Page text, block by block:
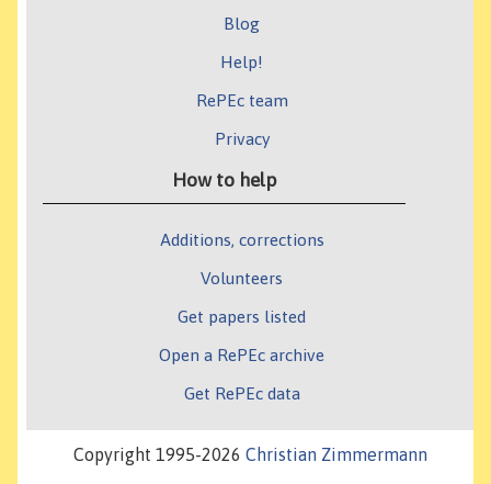
Blog
Help!
RePEc team
Privacy
How to help
Additions, corrections
Volunteers
Get papers listed
Open a RePEc archive
Get RePEc data
Copyright 1995-2026 Christian Zimmermann